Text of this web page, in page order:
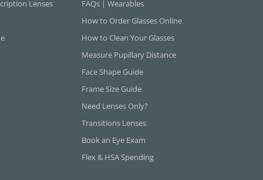
Lenses
FAQs | Wearables
How to Order Glasses Online
How to Clean Your Glasses
Measure Pupillary Distance
Face Shape Guide
Frame Size Guide
Need Lenses Only?
Transitions Lenses
Book an Eye Exam
Flex & HSA Spending